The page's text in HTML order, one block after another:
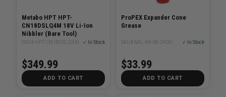
Metabo HPT HPT-
CN18DSLQ4M 18V Li-Ion
Nibbler (Bare Tool)
SKU# HPT-CN18DSLQ4M ✓ In Stock
$349.99
ADD TO CART
ProPEX Expander Cone
Grease
SKU# MIL-49-08-2400 ✓ In Stock
$33.99
ADD TO CART